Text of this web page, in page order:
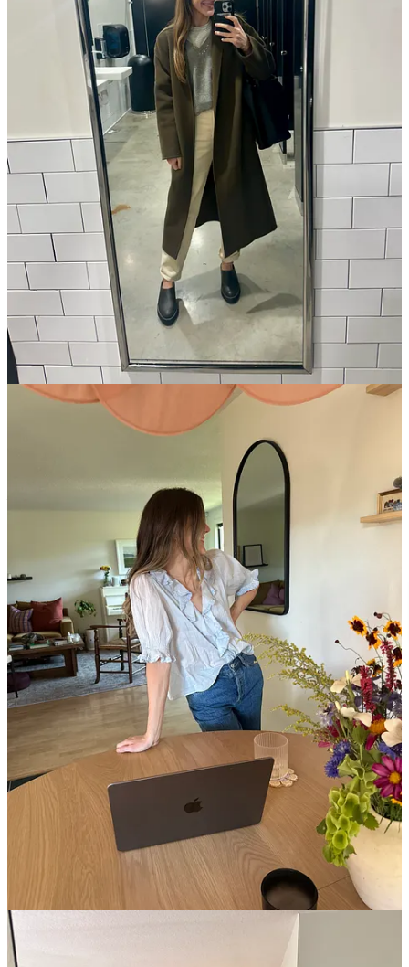
as good by the end of the day as when you started
think of these as “shelf stable” outfits, and as I’ve continued to break
obsessive buying cycleand edit my closet, I’ve created one
filled with these options that look and feel good all day long. At this
point, I’ve never owned fewer clothes—but I’ve also never felt so
confident in the items I
doown. Here are a few of the qualities I
believe contribute to a “shelf stable” outfit that lasts all day:
Comfort.I no longer own pants that push against my
abdomen after a big meal, and prioritize soft fabrics I feel
good in. Even if a blouse is moderately uncomfortable (I
recently got rid of all my wedgie-making bodysuits, even
though they looked cute!), I will subconsciously avoid it each
time it comes to getting dressed—or count down the hours
until I can take it off.
Versatility.On any given day, I’m running errands, working
from a coffee shop, or heading on a hike or walk with Toast,
with evening plans at the end of the day. I want an outfit that
can go from each activity to the next, without necessitating a
High-quality fabric.Buy less and spend the money on 100%
cotton, cashmere, or silk. Synthetic fibers tend to trap and
make body odor worse, and show sweat stains since they
often aren’t breathable. I used to feel like my deodorant never
worked, and prized my “Secret Clinical Strength,” but since
gradually swapping out all of my blouses to be cotton, I’ve
been able to wear fragrance-free deodorant.
Below, I dive deep into how to build a shelf-stable outfit, plus the
10 items I wear most often (never any affiliate links), and an
update on my “no buy” year…
Begin with a simple base.IMHO, simplicity is the key to a
“shelf stable” outfit. Start with the basics you feel good doing
practically anything in—for me, that’s a cotton tank and
denim shorts, a tee and jeans, a silk slip dress—and build from
Dress for the life you actually have.
I love skirts, but I rarely
wear them anymore since they aren’t practical for my life
when I’m often eating lunch sitting on the grass in parks,
walking my dog, and generally moving around a lot. Jeans
may be boring, but they’re the staple I always feel best in, any
Shoes and accessories are your friend.Most of my outfits
are exceedingly simple, but then I’ll add something like a
bandana, cute shoe, or eye-catching jewelry to kick it up a
notch. If I’m wearing a blouse, I tone down these additions